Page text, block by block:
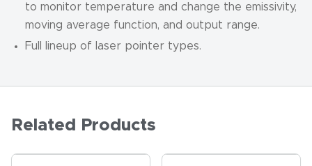
to monitor temperature and change the emissivity,
moving average function, and output range.
Full lineup of laser pointer types.
Related Products